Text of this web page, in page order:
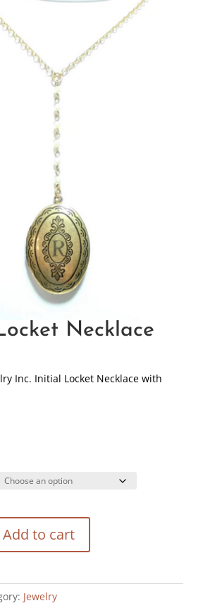
Necklace
Inc. Initial Locket Necklace with
Add to cart
Jewelry